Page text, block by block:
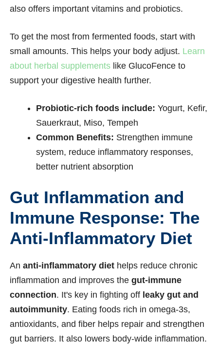
also offers important vitamins and probiotics.
To get the most from fermented foods, start with
small amounts. This helps your body adjust. Learn
about herbal supplements like GlucoFence to
support your digestive health further.
Probiotic-rich foods include: Yogurt, Kefir,
Sauerkraut, Miso, Tempeh
Common Benefits: Strengthen immune
system, reduce inflammatory responses,
better nutrient absorption
Gut Inflammation and
Immune Response: The
Anti-Inflammatory Diet
An anti-inflammatory diet helps reduce chronic
inflammation and improves the gut-immune
connection. It's key in fighting off leaky gut and
autoimmunity. Eating foods rich in omega-3s,
antioxidants, and fiber helps repair and strengthen
gut barriers. It also lowers body-wide inflammation.